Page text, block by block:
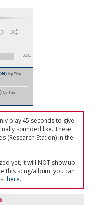
00:45
by The
by The
play 45 seconds to give
sounded like. These
(Research Station) in the
yet, it will NOT show up
this song/album, you can
here.